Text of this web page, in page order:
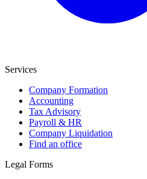
Services
Company Formation
Accounting
Tax Advisory
Payroll & HR
Company Liquidation
Find an office
Legal Forms